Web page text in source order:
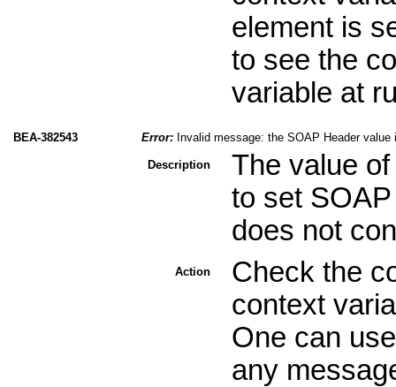
element is
to see the
variable at
BEA-382543 Error: Invalid message: the SOAP Header
Description
The value
to set
does not
Action
Check the
context
One can
any